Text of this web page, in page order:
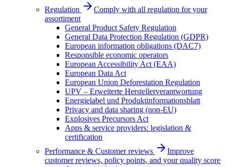
Regulation
Comply with all regulation for your
assortiment
General Product Safety Regulation
General Data Protection Regulation (GDPR)
European information obligations (DAC7)
Responsible economic operators
European Accessibility Act (EAA)
European Data Act
European Union Deforestation Regulation
UPV – Erweiterte Herstellerverantwortung
Energielabel und Produktinformationsblatt
Privacy and data sharing (non-EU)
Explosives Precursors Act
Apps & service providers: legislation &
certification
Performance & Customer reviews
Improve
customer reviews, policy points, and your quality score